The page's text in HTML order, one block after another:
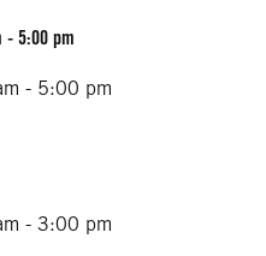
- 5:00 pm
- 5:00 pm
- 3:00 pm